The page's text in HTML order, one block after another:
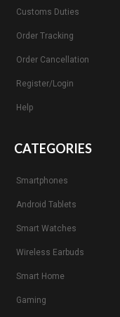
Customs Duties
Order Tracking
Order Cancellation
Register/Login
Help
CATEGORIES
Smartphones
Android Tablets
Smart Watches
Wireless Earbuds
Smart Home
Gaming